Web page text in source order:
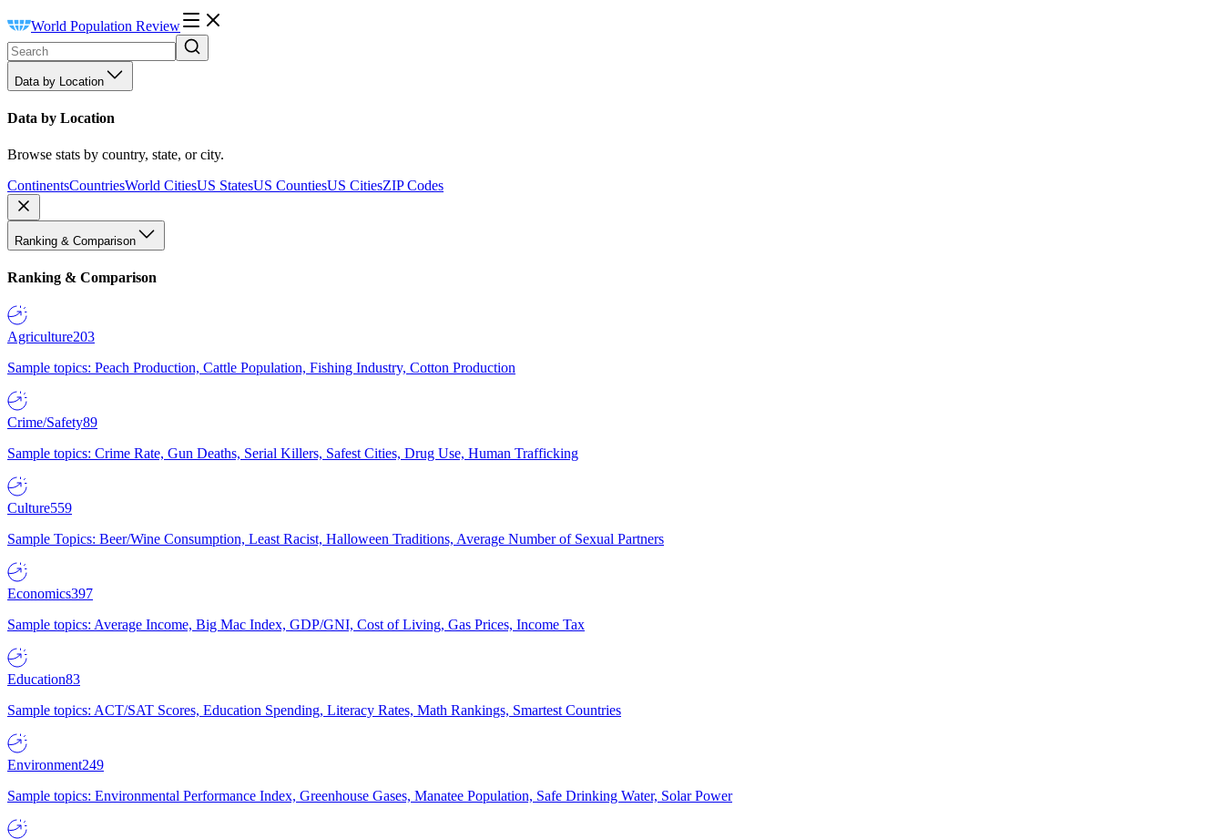
World Population Review
Data by Location
Data by Location
Browse stats by country, state, or city.
ContinentsCountriesWorld CitiesUS StatesUS CountiesUS CitiesZIP Codes
Ranking & Comparison
Ranking & Comparison
Agriculture203
Sample topics: Peach Production, Cattle Population, Fishing Industry, Cotton Production
Crime/Safety89
Sample topics: Crime Rate, Gun Deaths, Serial Killers, Safest Cities, Drug Use, Human Trafficking
Culture559
Sample Topics: Beer/Wine Consumption, Least Racist, Halloween Traditions, Average Number of Sexual Partners
Economics397
Sample topics: Average Income, Big Mac Index, GDP/GNI, Cost of Living, Gas Prices, Income Tax
Education83
Sample topics: ACT/SAT Scores, Education Spending, Literacy Rates, Math Rankings, Smartest Countries
Environment249
Sample topics: Environmental Performance Index, Greenhouse Gases, Manatee Population, Safe Drinking Water, Solar Power